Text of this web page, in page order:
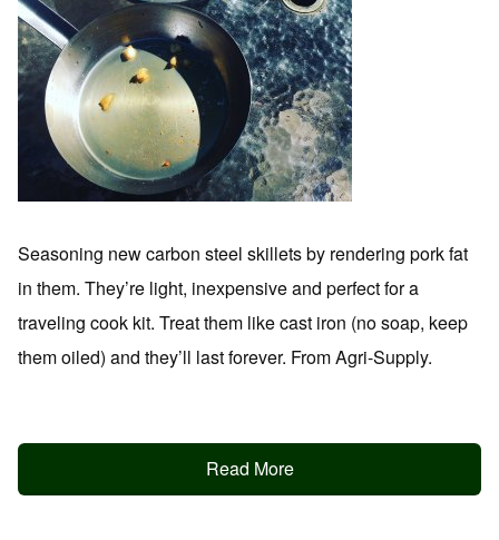
Seasoning new carbon steel skillets by rendering pork fat
in them. They’re light, inexpensive and perfect for a
traveling cook kit. Treat them like cast iron (no soap, keep
them oiled) and they’ll last forever. From Agri-Supply.
Read More